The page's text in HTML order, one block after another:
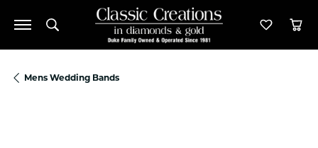
Toggle Search Menu Toggle
Mens Wedding Bands